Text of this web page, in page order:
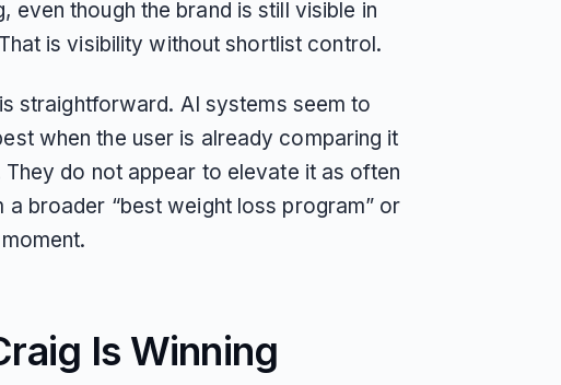
even though the brand is still visible in
is visibility without shortlist control.
straightforward. AI systems seem to
when the user is already comparing it
do not appear to elevate it as often
broader “best weight loss program” or
Is Winning